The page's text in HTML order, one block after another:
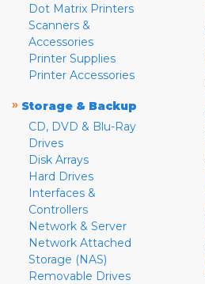
Dot Matrix Printers
Scanners &
Accessories
Printer Supplies
Printer Accessories
» Storage & Backup
CD, DVD & Blu-Ray
Drives
Disk Arrays
Hard Drives
Interfaces &
Controllers
Network & Server
Network Attached
Storage (NAS)
Removable Drives